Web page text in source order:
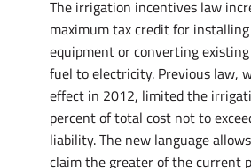
The irrigation incentives law
maximum tax credit for
equipment or converting
fuel to electricity. Previous law,
effect in 2012, limited the
percent of total cost not to
liability. The new language
claim the greater of the current